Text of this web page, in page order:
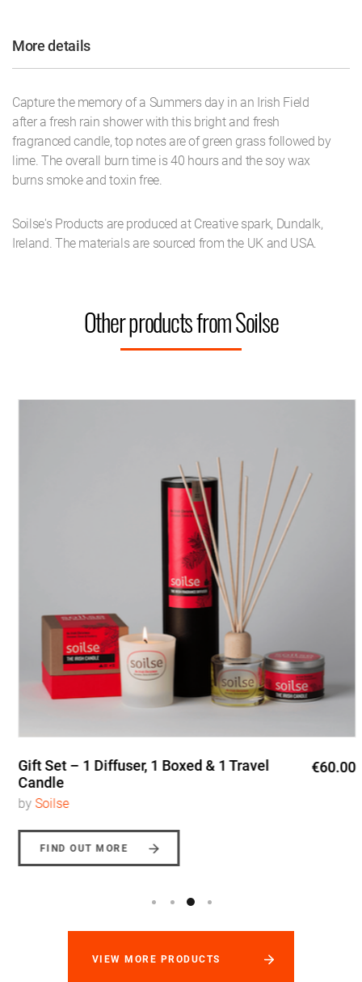
More details
Capture the memory of a Summers day in an Irish Field
after a fresh rain shower with this bright and fresh
fragranced candle, top notes are of green grass followed by
lime. The overall burn time is 40 hours and the soy wax
burns smoke and toxin free.
Soilse's Products are produced at Creative spark, Dundalk,
Ireland. The materials are sourced from the UK and USA.
Other products from Soilse
Gift Set – 1 Diffuser, 1 Boxed & 1 Travel
Candle
€60.00
bySoilse
FIND OUT MORE
VIEW MORE PRODUCTS